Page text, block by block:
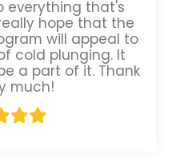
everything that's
hope that the
will appeal to
cold plunging. It
a part of it. Thank
much!